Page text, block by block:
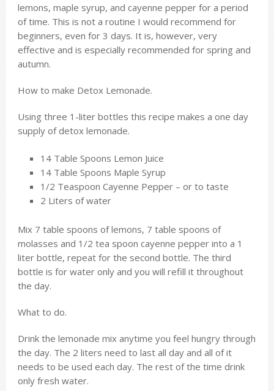
lemons, maple syrup, and cayenne pepper for a period
of time. This is not a routine I would recommend for
beginners, even for 3 days. It is, however, very
effective and is especially recommended for spring and
autumn.
How to make Detox Lemonade.
Using three 1-liter bottles this recipe makes a one day
supply of detox lemonade.
14 Table Spoons Lemon Juice
14 Table Spoons Maple Syrup
1/2 Teaspoon Cayenne Pepper – or to taste
2 Liters of water
Mix 7 table spoons of lemons, 7 table spoons of
molasses and 1/2 tea spoon cayenne pepper into a 1
liter bottle, repeat for the second bottle. The third
bottle is for water only and you will refill it throughout
the day.
What to do.
Drink the lemonade mix anytime you feel hungry through
the day. The 2 liters need to last all day and all of it
needs to be used each day. The rest of the time drink
only fresh water.